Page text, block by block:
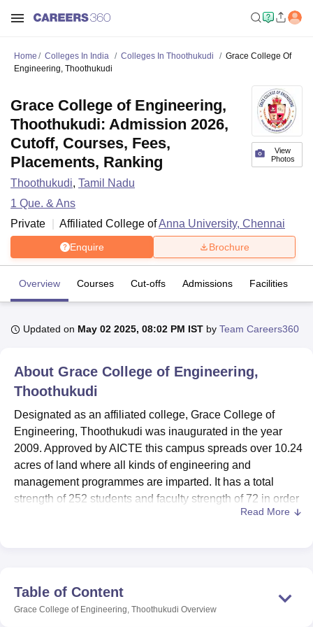
Lucknow KMC ManipalKing George Medical College Lucknow
University Calcutta University
Agricultural University, Anand
of Fundamental Research, MumbaiIndian Agricultural Research
Vellore Institute of Technology, Vellore SRM Institute of
College Of Nursing, MumbaiICT MumbaiASMSOC Mumbai
Christian College
Loyola College Crescent CollegeHITS Chennai
Centre, Kolkata
Guru Nanak Institute Of Hotel Management, Kolkata
Home Colleges In India Colleges In Thoothukudi
Grace College Of
Engineering, Thoothukudi
View
Photos
Grace College of Engineering,
Thoothukudi: Admission 2026,
Cutoff, Courses, Fees,
Placements, Ranking
Thoothukudi, Tamil Nadu
1 Que. & Ans
Private
Affiliated College ofAnna University, Chennai
Enquire Brochure
Overview Courses Cut-offs Admissions Facilities
Updated on May 02 2025, 08:02 PM IST by Team Careers360
About Grace College of Engineering,
Thoothukudi
Designated as an affiliated college, Grace College of
Engineering, Thoothukudi was inaugurated in the year
2009. Approved by AICTE this campus spreads over 10.24
acres of land where all kinds of engineering and
management programmes are imparted. It has a total
strength of 252 students and faculty strength of 72 in order
to foster and encourage seriousness in learning. It has 11
apparent through its equipped modern facilities as well as
market-oriented curricula.
Read More
Table of Content
Grace College of Engineering, Thoothukudi Overview